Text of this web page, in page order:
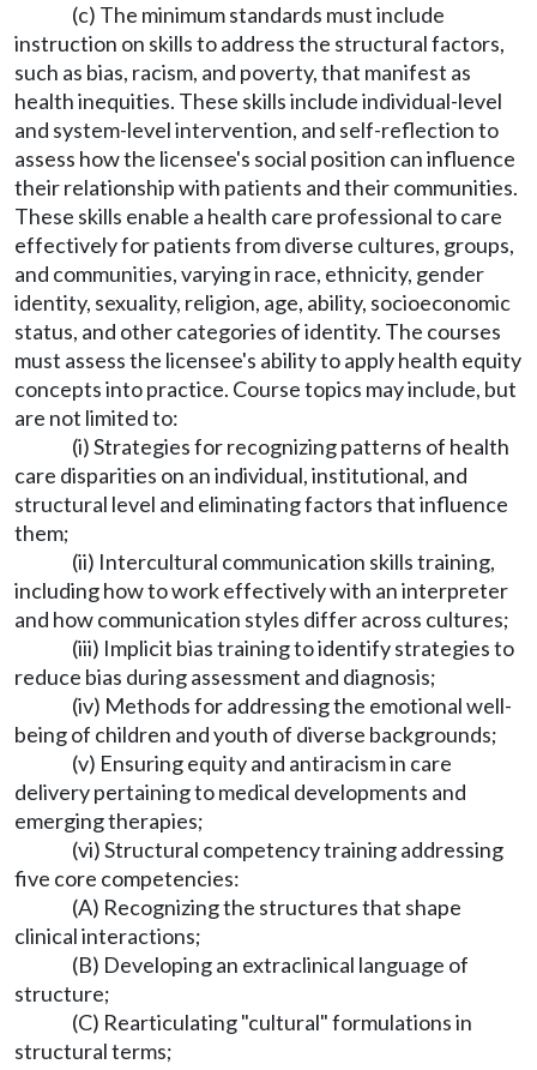
(c) The minimum standards must include
instruction on skills to address the structural factors,
such as bias, racism, and poverty, that manifest as
health inequities. These skills include individual-level
and system-level intervention, and self-reflection to
assess how the licensee's social position can influence
their relationship with patients and their communities.
These skills enable a health care professional to care
effectively for patients from diverse cultures, groups,
and communities, varying in race, ethnicity, gender
identity, sexuality, religion, age, ability, socioeconomic
status, and other categories of identity. The courses
must assess the licensee's ability to apply health equity
concepts into practice. Course topics may include, but
are not limited to:
(i) Strategies for recognizing patterns of health
care disparities on an individual, institutional, and
structural level and eliminating factors that influence
them;
(ii) Intercultural communication skills training,
including how to work effectively with an interpreter
and how communication styles differ across cultures;
(iii) Implicit bias training to identify strategies to
reduce bias during assessment and diagnosis;
(iv) Methods for addressing the emotional well-
being of children and youth of diverse backgrounds;
(v) Ensuring equity and antiracism in care
delivery pertaining to medical developments and
emerging therapies;
(vi) Structural competency training addressing
five core competencies:
(A) Recognizing the structures that shape
clinical interactions;
(B) Developing an extraclinical language of
structure;
(C) Rearticulating "cultural" formulations in
structural terms;